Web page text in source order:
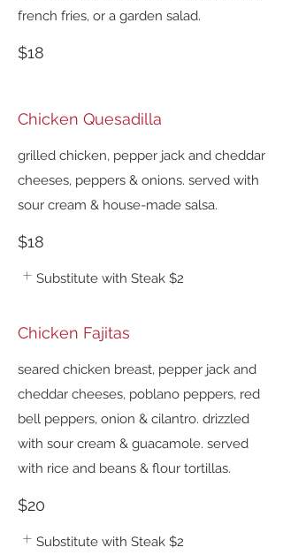
french fries, or a garden salad.
$18
Chicken Quesadilla
grilled chicken, pepper jack and cheddar
cheeses, peppers & onions. served with
sour cream & house-made salsa.
$18
Substitute with Steak $2
Chicken Fajitas
seared chicken breast, pepper jack and
cheddar cheeses, poblano peppers, red
bell peppers, onion & cilantro. drizzled
with sour cream & guacamole. served
with rice and beans & flour tortillas.
$20
Substitute with Steak $2